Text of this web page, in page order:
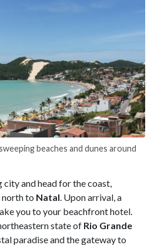
beaches and dunes around
city and head for the coast,
to Natal. Upon arrival, a
you to your beachfront hotel.
state of Rio Grande
paradise and the gateway to